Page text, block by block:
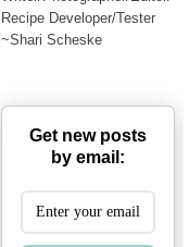
Recipe Developer/Tester
~Shari Scheske
Get new posts
by email: